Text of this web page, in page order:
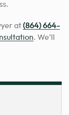
at(864) 664-
. We’ll